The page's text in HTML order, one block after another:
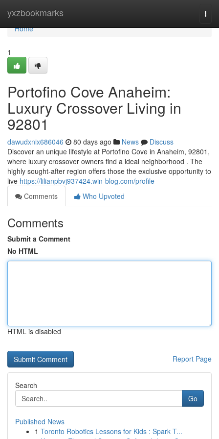
yxzbookmarks
Home
Home
1
Portofino Cove Anaheim:
Luxury Crossover Living in
92801
dawudxnix686046 80 days ago News
Discuss
Discover an unique lifestyle at Portofino Cove in Anaheim, 92801,
where luxury crossover owners find a ideal neighborhood . The
highly sought-after region offers those the exclusive opportunity to
live https://lilianpbvj937424.win-blog.com/profile
Comments
Who Upvoted
Comments
Submit a Comment
No HTML
HTML is disabled
Report Page
Search
Go
Published News
1 Toronto Robotics Lessons for Kids : Spark T...